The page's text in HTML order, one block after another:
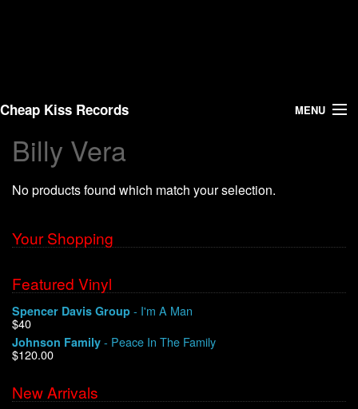
Cheap Kiss Records MENU
Search
Vinyl
About Us
Shipping
Warehouse Sales
We Buy Vinyl!
Billy Vera
No products found which match your selection.
Your Shopping
Featured Vinyl
Spencer Davis Group - I'm A Man
$40
Johnson Family - Peace In The Family
$120.00
New Arrivals